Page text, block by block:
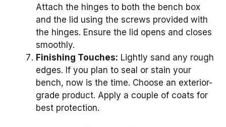
Attach the hinges to both the bench box
and the lid using the screws provided with
the hinges. Ensure the lid opens and closes
smoothly.
Finishing Touches: Lightly sand any rough
edges. If you plan to seal or stain your
bench, now is the time. Choose an exterior-
grade product. Apply a couple of coats for
best protection.